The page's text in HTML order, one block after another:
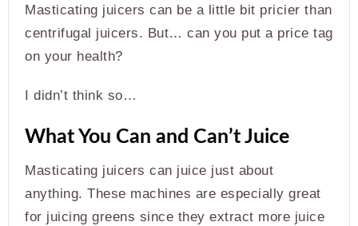
Masticating juicers can be a little bit pricier than
centrifugal juicers. But… can you put a price tag
on your health?
I didn’t think so…
What You Can and Can’t Juice
Masticating juicers can juice just about
anything. These machines are especially great
for juicing greens since they extract more juice